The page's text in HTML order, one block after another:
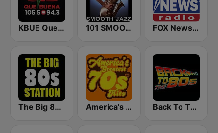
KBUE Que Buena 105.5 / 94.3 FM (US Only) 101 SMOOTH JAZZ FOX News Radio
The Big 80s Station America's Greatest 70s Hits Back To The 80's Radio